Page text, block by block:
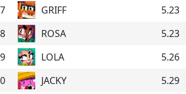
GRIFF 5.23
ROSA 5.23
LOLA 5.26
JACKY 5.29